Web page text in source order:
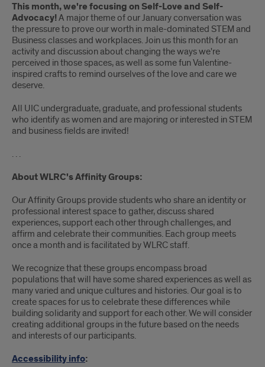
This month, we're focusing on Self-Love and Self-
Advocacy!A major theme of our January conversation was
the pressure to prove our worth in male-dominated STEM and
Business classes and workplaces. Join us this month for an
activity and discussion about changing the ways we're
perceived in those spaces, as well as some fun Valentine-
inspired crafts to remind ourselves of the love and care we
deserve.
All UIC undergraduate, graduate, and professional students
who identify as women and are majoring or interested in STEM
and business fields are invited!
. . .
About WLRC's Affinity Groups:
Our Affinity Groups provide students who share an identity or
professional interest space to gather, discuss shared
experiences, support each other through challenges, and
affirm and celebrate their communities. Each group meets
once a month and is facilitated by WLRC staff.
We recognize that these groups encompass broad
populations that will have some shared experiences as well as
many varied and unique cultures and histories. Our goal is to
create spaces for us to celebrate these differences while
building solidarity and support for each other. We will consider
creating additional groups in the future based on the needs
and interests of our participants.
Accessibility info: